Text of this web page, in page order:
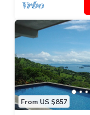
From US $857